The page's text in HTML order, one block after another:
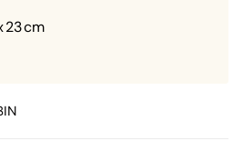
23 cm